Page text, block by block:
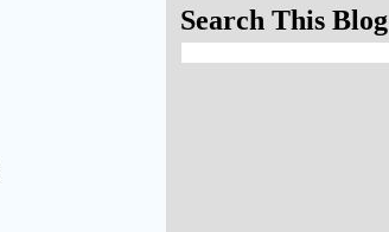
Search This Blog